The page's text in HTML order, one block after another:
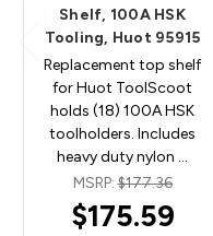
Shelf, 100A HSK
Tooling, Huot 95915
Replacement top shelf
for Huot ToolScoot
holds (18) 100A HSK
toolholders. Includes
heavy duty nylon …
MSRP:$177.36
$175.59